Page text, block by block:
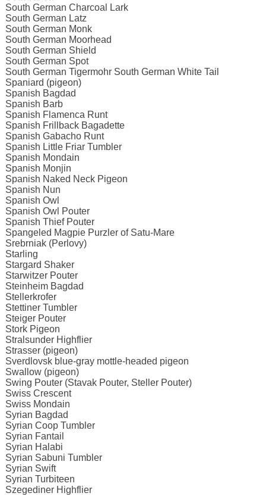
South German Charcoal Lark
South German Latz
South German Monk
South German Moorhead
South German Shield
South German Spot
South German Tigermohr South German White Tail
Spaniard (pigeon)
Spanish Bagdad
Spanish Barb
Spanish Flamenca Runt
Spanish Frillback Bagadette
Spanish Gabacho Runt
Spanish Little Friar Tumbler
Spanish Mondain
Spanish Monjin
Spanish Naked Neck Pigeon
Spanish Nun
Spanish Owl
Spanish Owl Pouter
Spanish Thief Pouter
Spangeled Magpie Purzler of Satu-Mare
Srebrniak (Perlovy)
Starling
Stargard Shaker
Starwitzer Pouter
Steinheim Bagdad
Stellerkrofer
Stettiner Tumbler
Steiger Pouter
Stork Pigeon
Stralsunder Highflier
Strasser (pigeon)
Sverdlovsk blue-gray mottle-headed pigeon
Swallow (pigeon)
Swing Pouter (Stavak Pouter, Steller Pouter)
Swiss Crescent
Swiss Mondain
Syrian Bagdad
Syrian Coop Tumbler
Syrian Fantail
Syrian Halabi
Syrian Sabuni Tumbler
Syrian Swift
Syrian Turbiteen
Szegediner Highflier